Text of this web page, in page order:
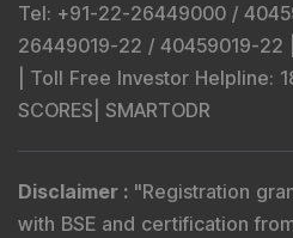
Tel: +91-22-26449000 /
26449019-22 / 40459019-22 |
Toll Free Investor Helpline:
SCORES SMARTODR
Disclaimer : "Registration
with BSE and certification